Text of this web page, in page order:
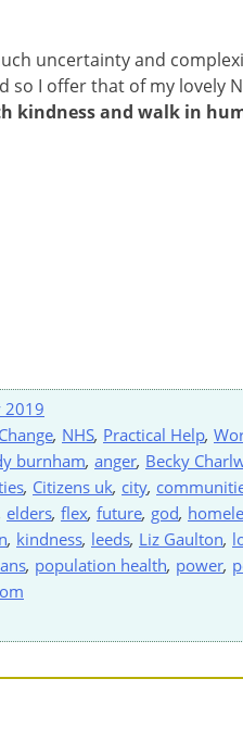
uncertainty and
so I offer that of my lovely
kindness and walk in
2019
, NHS, Practical Help,
burnham, anger, Becky
, Citizens uk, city,
elders, flex, future, god,
, kindness, leeds, Liz Gaulton,
, population health, power,